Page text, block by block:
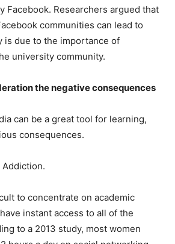
Facebook. Researchers argued that
communities can lead to
is due to the importance of
university community.
the negative consequences
can be a great tool for learning,
consequences.
to concentrate on academic
instant access to all of the
to a 2013 study, most women